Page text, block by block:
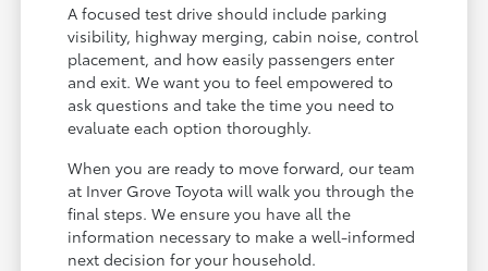
A focused test drive should include parking
visibility, highway merging, cabin noise, control
placement, and how easily passengers enter
and exit. We want you to feel empowered to
ask questions and take the time you need to
evaluate each option thoroughly.
When you are ready to move forward, our team
at Inver Grove Toyota will walk you through the
final steps. We ensure you have all the
information necessary to make a well-informed
next decision for your household.